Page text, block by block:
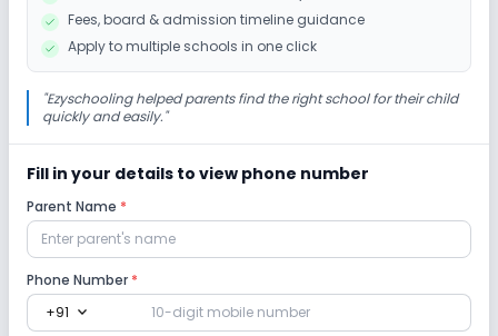
Fees, board & admission timeline guidance
Apply to multiple schools in one click
"Ezyschooling helped parents find the right school for their child
quickly and easily."
Fill in your details to view phone number
Parent Name *
Phone Number *
+91 expand_more